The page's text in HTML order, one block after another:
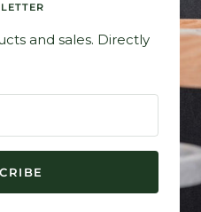
and sales. Directly